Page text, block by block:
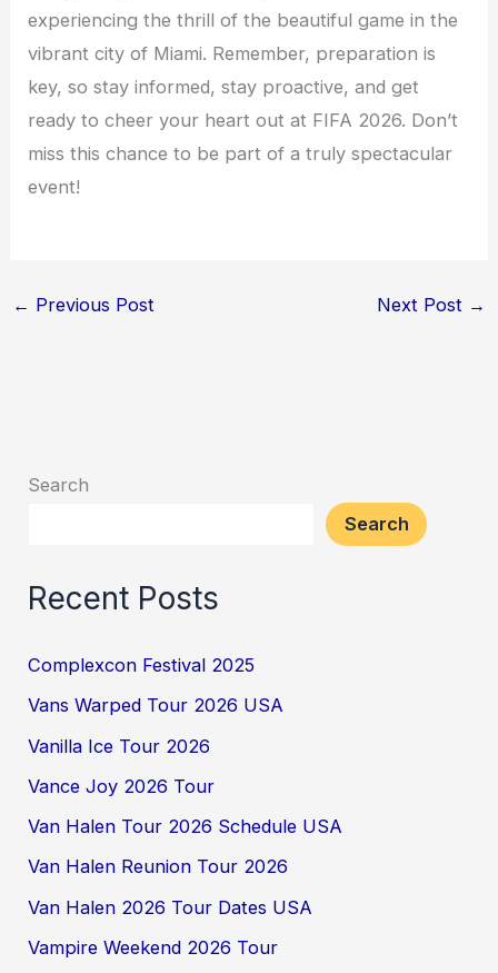
experiencing the thrill of the beautiful game in the
vibrant city of Miami. Remember, preparation is
key, so stay informed, stay proactive, and get
ready to cheer your heart out at FIFA 2026. Don’t
miss this chance to be part of a truly spectacular
event!
← Previous Post Next Post →
Search
Search
Recent Posts
Complexcon Festival 2025
Vans Warped Tour 2026 USA
Vanilla Ice Tour 2026
Vance Joy 2026 Tour
Van Halen Tour 2026 Schedule USA
Van Halen Reunion Tour 2026
Van Halen 2026 Tour Dates USA
Vampire Weekend 2026 Tour